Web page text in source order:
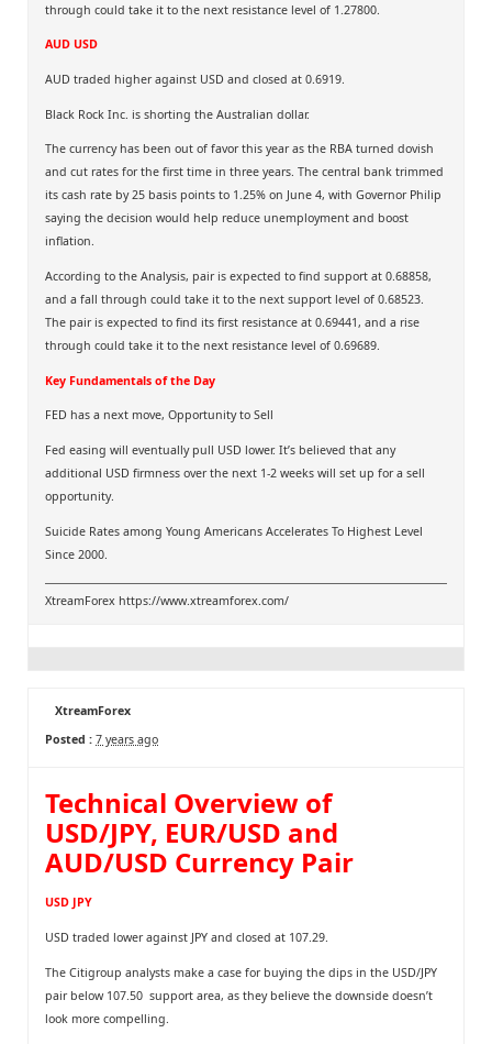
through could take it to the next resistance level of 1.27800.
AUD USD
AUD traded higher against USD and closed at 0.6919.
Black Rock Inc. is shorting the Australian dollar.
The currency has been out of favor this year as the RBA turned dovish
and cut rates for the first time in three years. The central bank trimmed
its cash rate by 25 basis points to 1.25% on June 4, with Governor Philip
saying the decision would help reduce unemployment and boost
inflation.
According to the Analysis, pair is expected to find support at 0.68858,
and a fall through could take it to the next support level of 0.68523.
The pair is expected to find its first resistance at 0.69441, and a rise
through could take it to the next resistance level of 0.69689.
Key Fundamentals of the Day
FED has a next move, Opportunity to Sell
Fed easing will eventually pull USD lower. It’s believed that any
additional USD firmness over the next 1-2 weeks will set up for a sell
opportunity.
Suicide Rates among Young Americans Accelerates To Highest Level
Since 2000.
XtreamForex https://www.xtreamforex.com/
XtreamForex
Posted : 7 years ago
Technical Overview of
USD/JPY, EUR/USD and
AUD/USD Currency Pair
USD JPY
USD traded lower against JPY and closed at 107.29.
The Citigroup analysts make a case for buying the dips in the USD/JPY
pair below 107.50 support area, as they believe the downside doesn’t
look more compelling.